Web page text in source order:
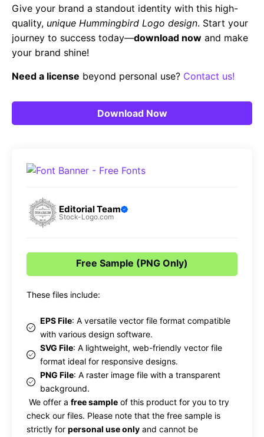
Give your brand a standout identity with this high-
quality, unique Hummingbird Logo design. Start your
journey to success today—download now and make
your brand shine!
Need a license beyond personal use? Contact us!
Download Now
Editorial Team
Stock-Logo.com
Free Sample (PNG Only)
These files include:
EPS File: A versatile vector file format compatible
with various design software.
SVG File: A lightweight, web-friendly vector file
format ideal for responsive designs.
PNG File: A raster image file with a transparent
background.
We offer a free sample of this product for you to try
check our files. Please note that the free sample is
strictly for personal use only and cannot be